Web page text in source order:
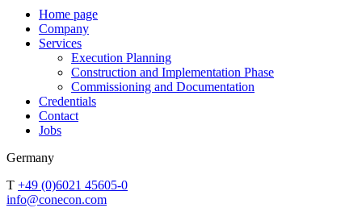
Home page
Company
Services
Execution Planning
Construction and Implementation Phase
Commissioning and Documentation
Credentials
Contact
Jobs
Germany
T +49 (0)6021 45605-0
info@conecon.com